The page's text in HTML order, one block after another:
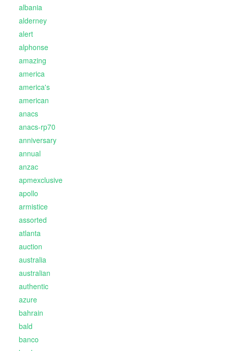
albania
alderney
alert
alphonse
amazing
america
america's
american
anacs
anacs-rp70
anniversary
annual
anzac
apmexclusive
apollo
armistice
assorted
atlanta
auction
australia
australian
authentic
azure
bahrain
bald
banco